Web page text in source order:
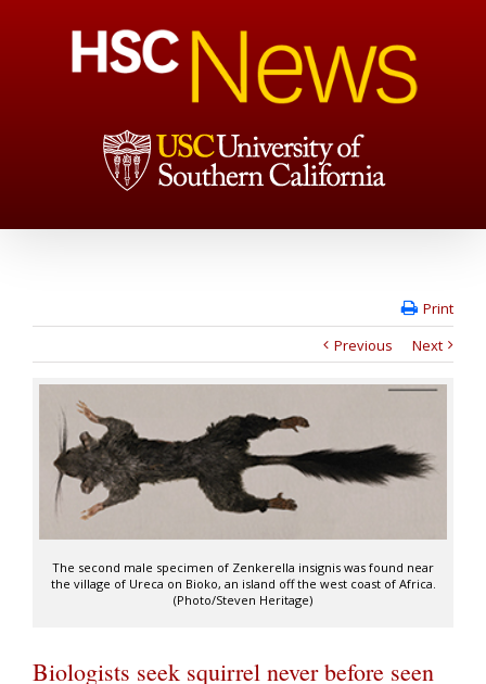
Print
Previous
Next
The second male specimen of Zenkerella insignis was found near
the village of Ureca on Bioko, an island off the west coast of Africa.
(Photo/Steven Heritage)
Biologists seek squirrel never before seen